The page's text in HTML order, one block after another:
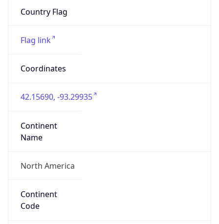
Country Flag
Flag link
Coordinates
42.15690, -93.29935
Continent
Name
North America
Continent
Code